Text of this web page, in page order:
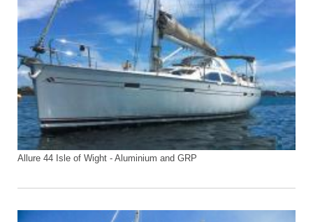
Allure 44 Isle of Wight - Aluminium and GRP